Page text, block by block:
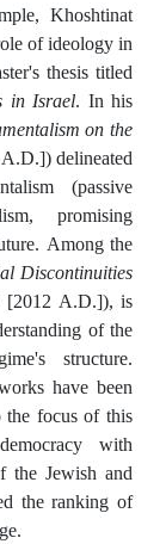
Khoshtinat
of ideology in
thesis titled
in Israel. In his
on the
delineated
(passive
promising
Among the
Discontinuities
[2012 A.D.]), is
of the
structure.
have been
focus of this
with
the Jewish and
the ranking of